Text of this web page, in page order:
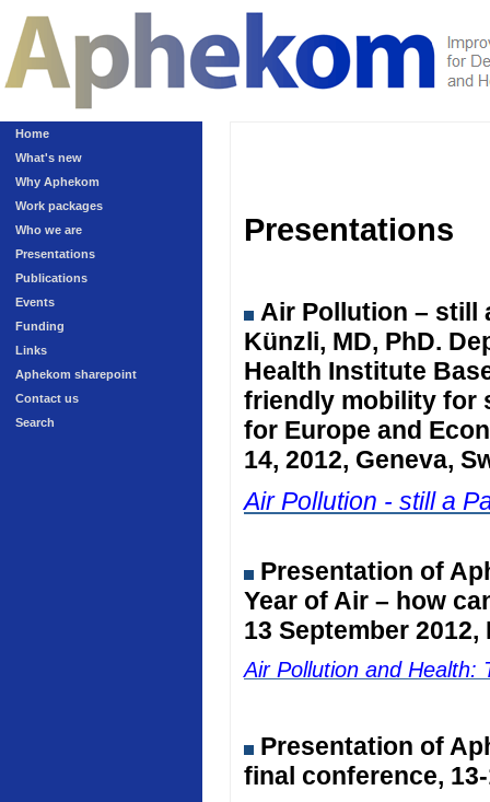
Home
What's new
Why Aphekom
Work packages
Who we are
Presentations
Publications
Events
Funding
Links
Aphekom sharepoint
Contact us
Search
Presentations
Air Pollution – still
Künzli, MD, PhD.
Health Institute
friendly mobility for
for Europe and
14, 2012, Geneva,
Air Pollution - still a
Presentation of
Year of Air – how
13 September
Air Pollution and Health:
Presentation of
final conference,